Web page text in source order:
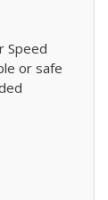
Speed
or safe